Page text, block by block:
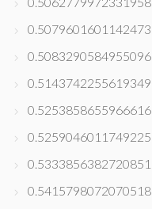
0.5079601601142473
0.5083290584955096
0.5143742255619349
0.5253858655966616
0.5259046011749225
0.5333856382720851
0.5415798072070518